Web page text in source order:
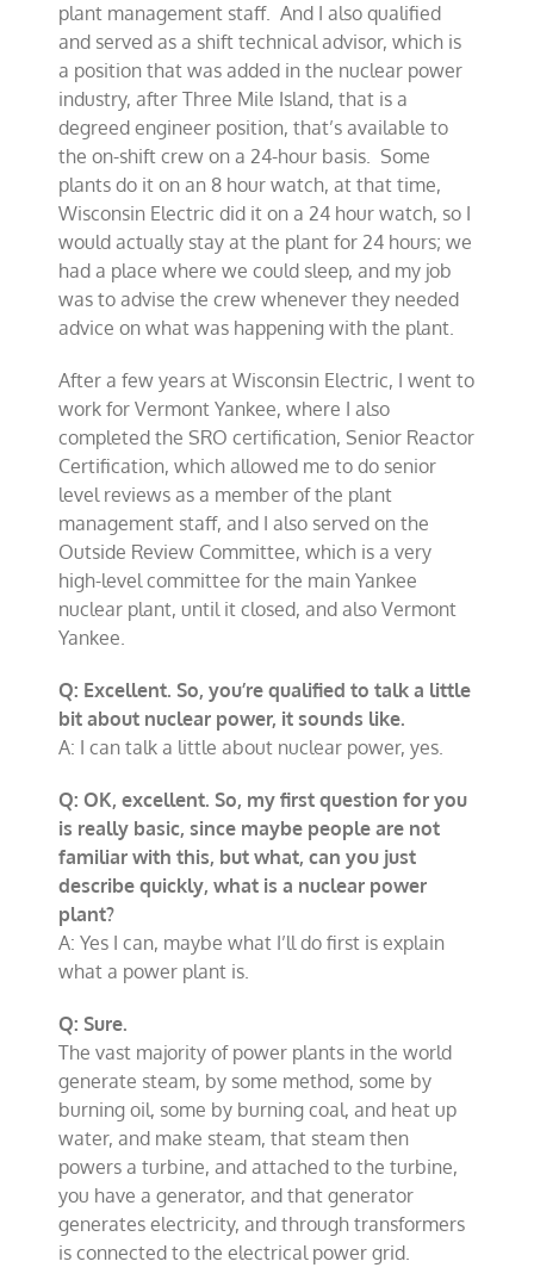
plant management staff. And I also qualified
and served as a shift technical advisor, which is
a position that was added in the nuclear power
industry, after Three Mile Island, that is a
degreed engineer position, that’s available to
the on-shift crew on a 24-hour basis. Some
plants do it on an 8 hour watch, at that time,
Wisconsin Electric did it on a 24 hour watch, so I
would actually stay at the plant for 24 hours; we
had a place where we could sleep, and my job
was to advise the crew whenever they needed
advice on what was happening with the plant.
After a few years at Wisconsin Electric, I went to
work for Vermont Yankee, where I also
completed the SRO certification, Senior Reactor
Certification, which allowed me to do senior
level reviews as a member of the plant
management staff, and I also served on the
Outside Review Committee, which is a very
high-level committee for the main Yankee
nuclear plant, until it closed, and also Vermont
Yankee.
Q: Excellent. So, you’re qualified to talk a little
bit about nuclear power, it sounds like.
A: I can talk a little about nuclear power, yes.
Q: OK, excellent. So, my first question for you
is really basic, since maybe people are not
familiar with this, but what, can you just
describe quickly, what is a nuclear power
plant?
A: Yes I can, maybe what I’ll do first is explain
what a power plant is.
Q: Sure.
The vast majority of power plants in the world
generate steam, by some method, some by
burning oil, some by burning coal, and heat up
water, and make steam, that steam then
powers a turbine, and attached to the turbine,
you have a generator, and that generator
generates electricity, and through transformers
is connected to the electrical power grid.